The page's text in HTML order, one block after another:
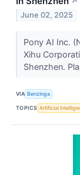
June 02, 2025
Pony AI Inc.
Xihu
Shenzhen.
VIA Benzinga
TOPICS Artificial